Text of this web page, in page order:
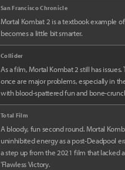
San Francisco Chronicle
Mortal Kombat 2 is a textbook example
becomes a little bit smarter.
Collider
As a film, Mortal Kombat 2 still has
once are major problems, especially in
with blood-spattered fun and bone-
Total Film
A bloody, fun second round. Mortal
uninhibited energy as a post-Deadpool
a step up from the 2021 film that lacked
'Flawless Victory.